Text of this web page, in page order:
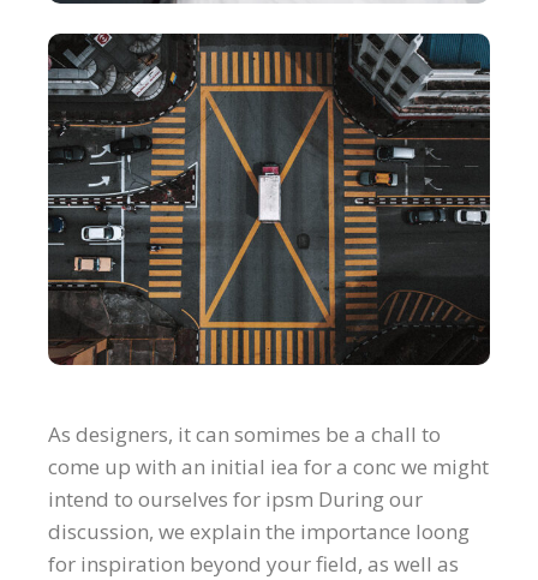
As designers, it can somimes be a chall to
come up with an initial iea for a conc we might
intend to ourselves for ipsm During our
discussion, we explain the importance loong
for inspiration beyond your field, as well as